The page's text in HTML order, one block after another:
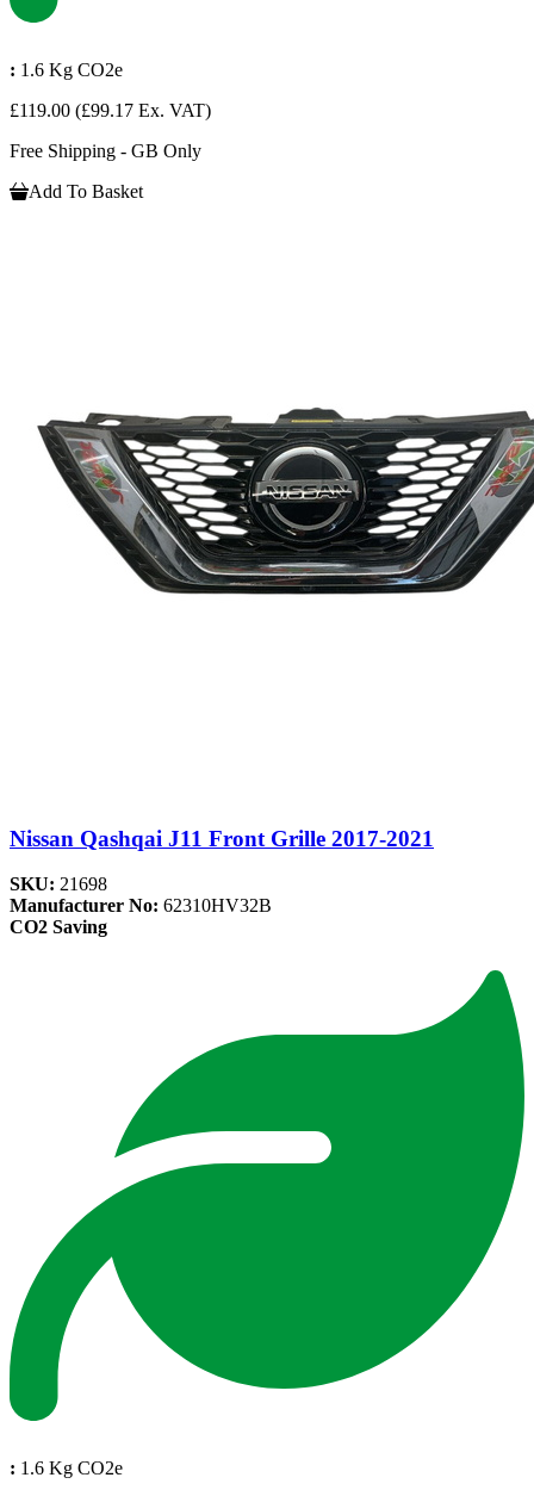
: 1.6 Kg CO2e
£119.00 (£99.17 Ex. VAT)
Free Shipping - GB Only
Add To Basket
Nissan Qashqai J11 Front Grille 2017-2021
SKU: 21698
Manufacturer No: 62310HV32B
CO2 Saving
: 1.6 Kg CO2e